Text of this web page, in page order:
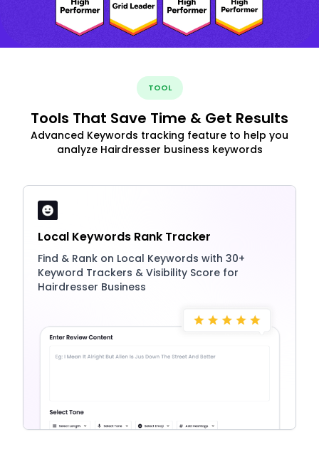
TOOL
Tools That Save Time & Get Results
Advanced Keywords tracking feature to help you
analyze Hairdresser business keywords
Local Keywords Rank Tracker
Find & Rank on Local Keywords with 30+
Keyword Trackers & Visibility Score for
Hairdresser Business